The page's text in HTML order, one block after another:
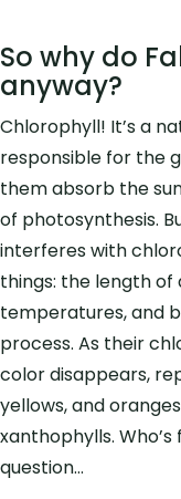
So why do
anyway?
Chlorophyll! It’s a
responsible for the
them absorb the
of photosynthesis.
interferes with
things: the length of
temperatures, and
process. As their
color disappears,
yellows, and
xanthophylls.
question…